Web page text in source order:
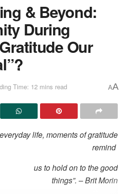
& Beyond:
During
Our
Time: 12 mins read AA
life, moments of gratitude
remind
on to the good
things”. – Brit Morin